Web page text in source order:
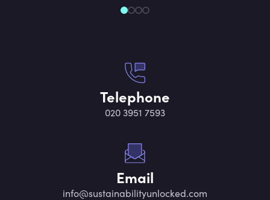
Telephone
020 3951 7593
Email
info@sustainabilityunlocked.com